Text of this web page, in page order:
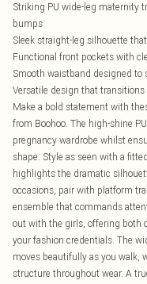
Striking PU wide-leg maternity
bumps
Sleek straight-leg silhouette
Functional front pockets with
Smooth waistband designed
Versatile design that
Make a bold statement with
from Boohoo. The high-shine
pregnancy wardrobe whilst
shape. Style as seen with a
highlights the dramatic
occasions, pair with platform
ensemble that commands
out with the girls, offering both
your fashion credentials. The
moves beautifully as you walk,
structure throughout wear. A